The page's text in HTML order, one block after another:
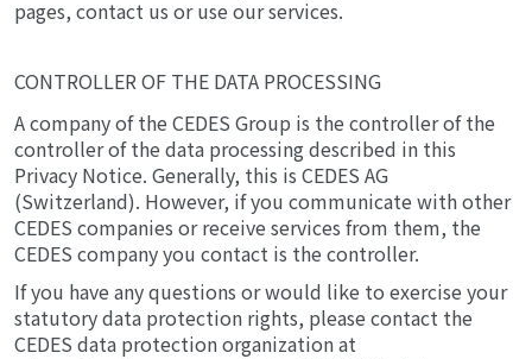
pages, contact us or use our services.
CONTROLLER OF THE DATA PROCESSING
A company of the CEDES Group is the controller of the
controller of the data processing described in this
Privacy Notice. Generally, this is CEDES AG
(Switzerland). However, if you communicate with other
CEDES companies or receive services from them, the
CEDES company you contact is the controller.
If you have any questions or would like to exercise your
statutory data protection rights, please contact the
CEDES data protection organization at